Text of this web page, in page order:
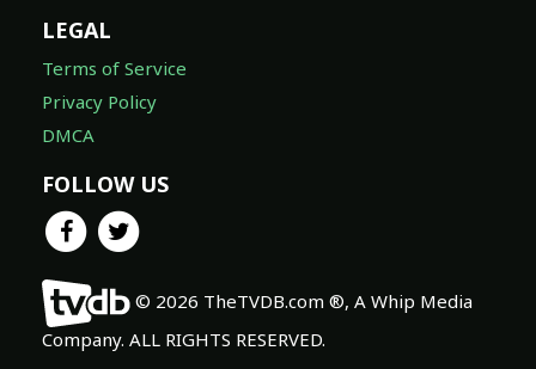
LEGAL
Terms of Service
Privacy Policy
DMCA
FOLLOW US
© 2026 TheTVDB.com ®, A Whip Media
Company. ALL RIGHTS RESERVED.